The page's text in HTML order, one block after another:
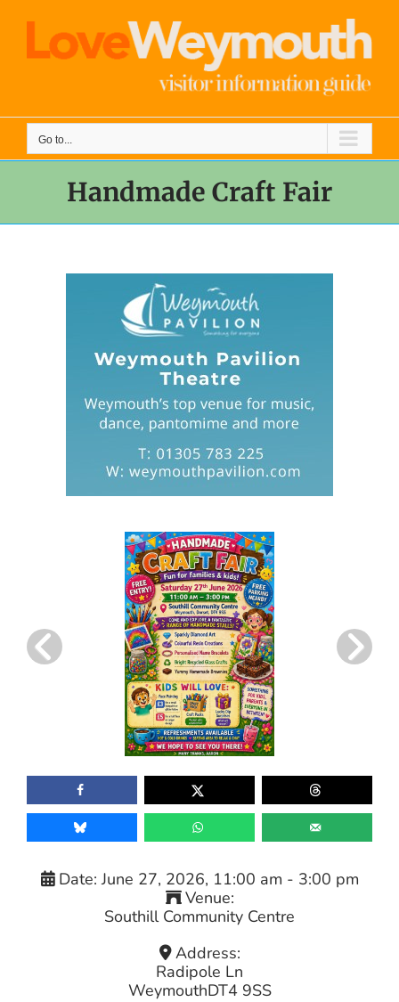
content
Go to...
Handmade Craft Fair
Date:June 27, 2026, 11:00 am - 3:00 pm
Venue:
Southill Community Centre
Address:
Radipole Ln
WeymouthDT4 9SS